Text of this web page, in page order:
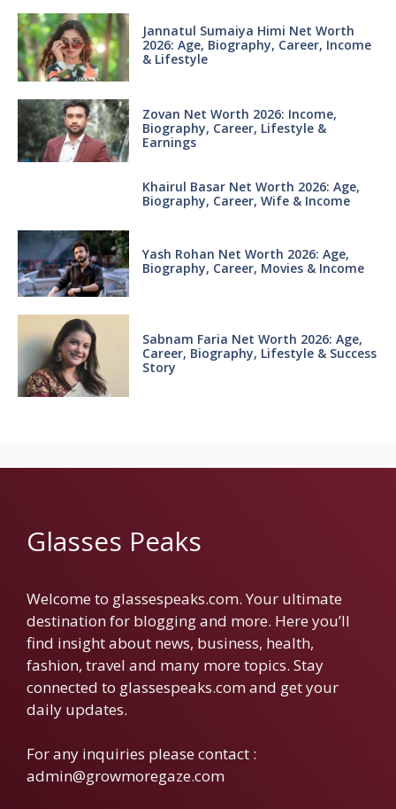
Jannatul Sumaiya Himi Net Worth
2026: Age, Biography, Career, Income
& Lifestyle
Zovan Net Worth 2026: Income,
Biography, Career, Lifestyle &
Earnings
Khairul Basar Net Worth 2026: Age,
Biography, Career, Wife & Income
Yash Rohan Net Worth 2026: Age,
Biography, Career, Movies & Income
Sabnam Faria Net Worth 2026: Age,
Career, Biography, Lifestyle & Success
Story
Glasses Peaks
Welcome to glassespeaks.com. Your ultimate
destination for blogging and more. Here you’ll
find insight about news, business, health,
fashion, travel and many more topics. Stay
connected to glassespeaks.com and get your
daily updates.
For any inquiries please contact :
admin@growmoregaze.com